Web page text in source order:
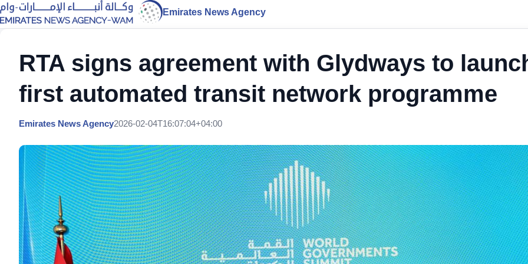
Emirates News Agency
RTA signs agreement with Glydways to
first automated transit network programme
Emirates News Agency2026-02-04T16:07:04+04:00